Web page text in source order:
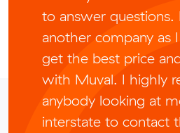
to answer questions.
another company as
get the best price
with Muval. I highly
anybody looking at
interstate to contact